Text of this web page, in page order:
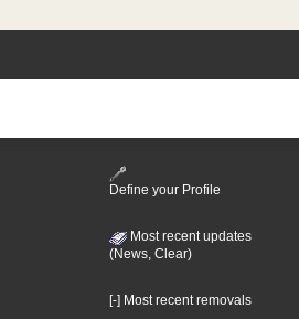
Define your Profile
Most recent updates
(News, Clear)
[-] Most recent removals